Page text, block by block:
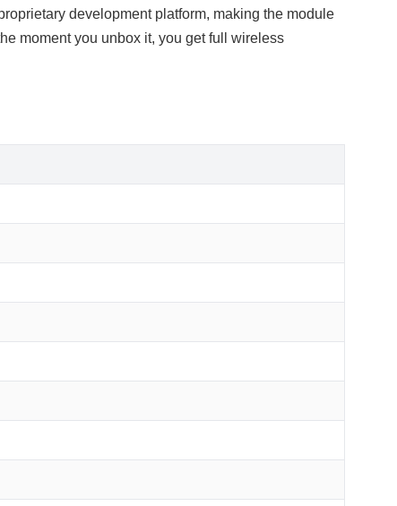
development platform, making the module
moment you unbox it, you get full wireless